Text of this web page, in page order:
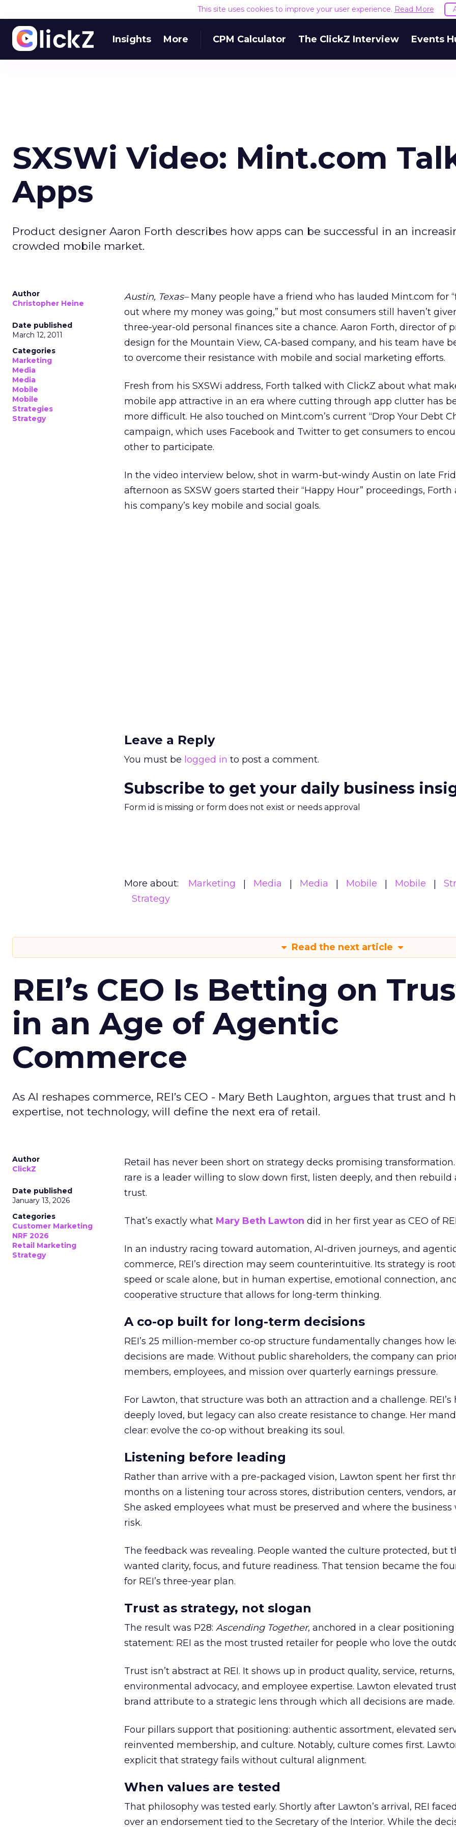
This site uses cookies to improve your user experience. Read More
Insights More CPM Calculator The ClickZ Interview Events
SXSWi Video: Mint.com
Apps
Product designer Aaron Forth describes how apps can be successful in an
crowded mobile market.
Author
Christopher Heine
Date published
March 12, 2011
Categories
Marketing
Media
Media
Mobile
Mobile
Strategies
Strategy
Austin, Texas–Many people have a friend who has lauded Mint.com for
out where my money was going,” but most consumers still haven’t
three-year-old personal finances site a chance. Aaron Forth, director of
design for the Mountain View, CA-based company, and his team have
to overcome their resistance with mobile and social marketing efforts.
Fresh from his SXSWi address, Forth talked with ClickZ about what
mobile app attractive in an era where cutting through app clutter has
more difficult. He also touched on Mint.com’s current “Drop Your Debt
campaign, which uses Facebook and Twitter to get consumers to
other to participate.
In the video interview below, shot in warm-but-windy Austin on late
afternoon as SXSW goers started their “Happy Hour” proceedings, Forth
his company’s key mobile and social goals.
Leave a Reply
You must be logged in to post a comment.
Subscribe to get your daily business
Form id is missing or form does not exist or needs approval
More about: Marketing Media Media Mobile Mobile
Strategy
Read the next article
REI’s CEO Is Betting on
in an Age of Agentic
Commerce
As AI reshapes commerce, REI’s CEO - Mary Beth Laughton, argues that trust and
expertise, not technology, will define the next era of retail.
Author
ClickZ
Date published
January 13, 2026
Categories
Customer Marketing
NRF 2026
Retail Marketing
Strategy
Retail has never been short on strategy decks promising transformation.
rare is a leader willing to slow down first, listen deeply, and then rebuild
trust.
That’s exactly what Mary Beth Lawton did in her first year as CEO of
In an industry racing toward automation, AI-driven journeys, and
commerce, REI’s direction may seem counterintuitive. Its strategy is
speed or scale alone, but in human expertise, emotional connection,
cooperative structure that allows for long-term thinking.
A co-op built for long-term decisions
REI’s 25 million-member co-op structure fundamentally changes how
decisions are made. Without public shareholders, the company can
members, employees, and mission over quarterly earnings pressure.
For Lawton, that structure was both an attraction and a challenge. REI’s
deeply loved, but legacy can also create resistance to change. Her
clear: evolve the co-op without breaking its soul.
Listening before leading
Rather than arrive with a pre-packaged vision, Lawton spent her first
months on a listening tour across stores, distribution centers, vendors,
She asked employees what must be preserved and where the business
risk.
The feedback was revealing. People wanted the culture protected, but
wanted clarity, focus, and future readiness. That tension became the
for REI’s three-year plan.
Trust as strategy, not slogan
The result was P28: Ascending Together, anchored in a clear positioning
statement: REI as the most trusted retailer for people who love the
Trust isn’t abstract at REI. It shows up in product quality, service, returns,
environmental advocacy, and employee expertise. Lawton elevated
brand attribute to a strategic lens through which all decisions are made.
Four pillars support that positioning: authentic assortment, elevated
reinvented membership, and culture. Notably, culture comes first.
explicit that strategy fails without cultural alignment.
When values are tested
That philosophy was tested early. Shortly after Lawton’s arrival, REI
over an endorsement tied to the Secretary of the Interior. While the